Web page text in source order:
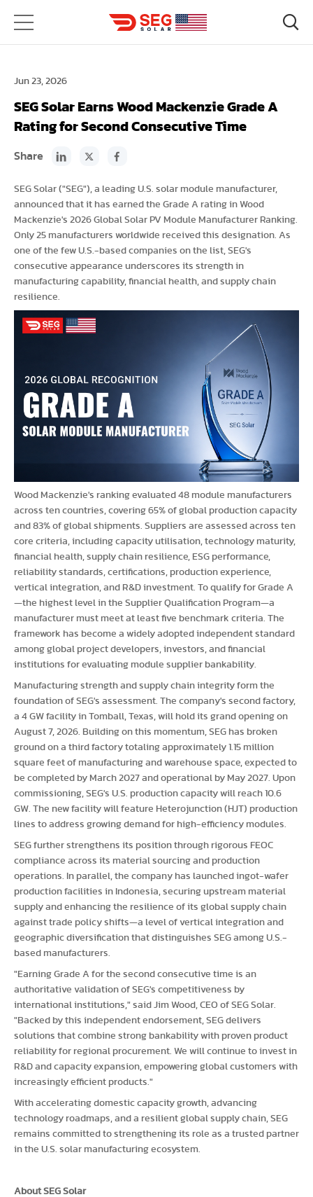
Jun 23, 2026
SEG Solar Earns Wood Mackenzie Grade A
Rating for Second Consecutive Time
Share
SEG Solar ("SEG"), a leading U.S. solar module manufacturer,
announced that it has earned the Grade A rating in Wood
Mackenzie's 2026 Global Solar PV Module Manufacturer Ranking.
Only 25 manufacturers worldwide received this designation. As
one of the few U.S.-based companies on the list, SEG's
consecutive appearance underscores its strength in
manufacturing capability, financial health, and supply chain
resilience.
Wood Mackenzie's ranking evaluated 48 module manufacturers
across ten countries, covering 65% of global production capacity
and 83% of global shipments. Suppliers are assessed across ten
core criteria, including capacity utilisation, technology maturity,
financial health, supply chain resilience, ESG performance,
reliability standards, certifications, production experience,
vertical integration, and R&D investment. To qualify for Grade A
—the highest level in the Supplier Qualification Program—a
manufacturer must meet at least five benchmark criteria. The
framework has become a widely adopted independent standard
among global project developers, investors, and financial
institutions for evaluating module supplier bankability.
Manufacturing strength and supply chain integrity form the
foundation of SEG's assessment. The company's second factory,
a 4 GW facility in Tomball, Texas, will hold its grand opening on
August 7, 2026. Building on this momentum, SEG has broken
ground on a third factory totaling approximately 1.15 million
square feet of manufacturing and warehouse space, expected to
be completed by March 2027 and operational by May 2027. Upon
commissioning, SEG's U.S. production capacity will reach 10.6
GW. The new facility will feature Heterojunction (HJT) production
lines to address growing demand for high-efficiency modules.
SEG further strengthens its position through rigorous FEOC
compliance across its material sourcing and production
operations. In parallel, the company has launched ingot-wafer
production facilities in Indonesia, securing upstream material
supply and enhancing the resilience of its global supply chain
against trade policy shifts—a level of vertical integration and
geographic diversification that distinguishes SEG among U.S.-
based manufacturers.
"Earning Grade A for the second consecutive time is an
authoritative validation of SEG's competitiveness by
international institutions," said Jim Wood, CEO of SEG Solar.
"Backed by this independent endorsement, SEG delivers
solutions that combine strong bankability with proven product
reliability for regional procurement. We will continue to invest in
R&D and capacity expansion, empowering global customers with
increasingly efficient products."
With accelerating domestic capacity growth, advancing
technology roadmaps, and a resilient global supply chain, SEG
remains committed to strengthening its role as a trusted partner
in the U.S. solar manufacturing ecosystem.
About SEG Solar